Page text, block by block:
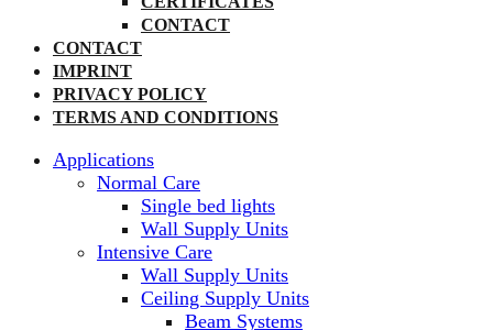
CONTACT
CONTACT
IMPRINT
PRIVACY POLICY
TERMS AND CONDITIONS
Applications
Normal Care
Single bed lights
Wall Supply Units
Intensive Care
Wall Supply Units
Ceiling Supply Units
Beam Systems